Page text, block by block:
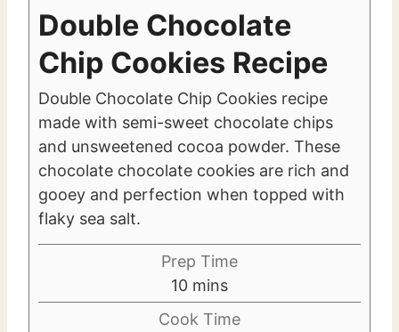
Double Chocolate
Chip Cookies Recipe
Double Chocolate Chip Cookies recipe
made with semi-sweet chocolate chips
and unsweetened cocoa powder. These
chocolate chocolate cookies are rich and
gooey and perfection when topped with
flaky sea salt.
Prep Time
10m
i
mins
Cook Time